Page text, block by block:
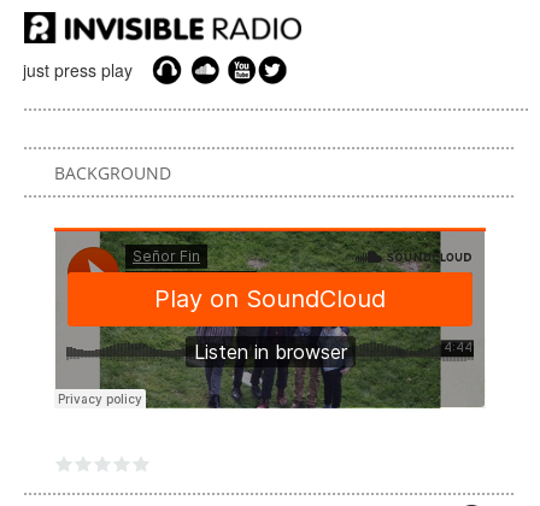
just press play
BACKGROUND